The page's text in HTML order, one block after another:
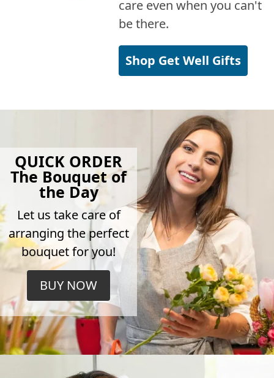
care even when you can't
be there.
Shop Get Well Gifts
QUICK ORDER
The Bouquet of
the Day
Let us take care of
arranging the perfect
bouquet for you!
BUY NOW